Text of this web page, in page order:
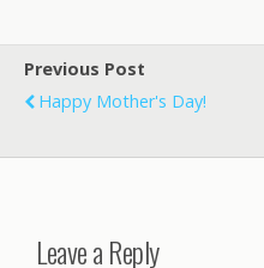
Previous Post
Happy Mother's Day!
Leave a Reply